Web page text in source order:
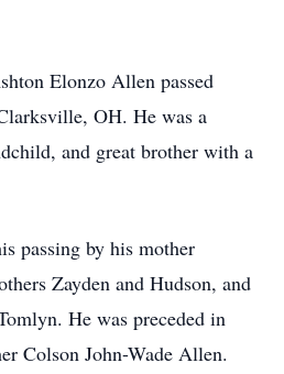
Elonzo Allen passed
OH. He was a
and great brother with a
passing by his mother
Zayden and Hudson, and
He was preceded in
Colson John-Wade Allen.